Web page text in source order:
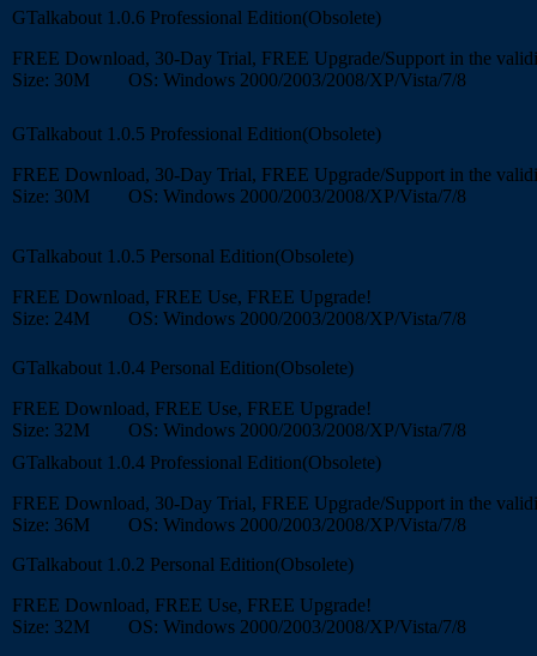
GTalkabout 1.0.5 Professional Edition(Obsolete)
FREE Download, 30-Day Trial, FREE Upgrade/Support in the
Size: 30M OS: Windows 2000/2003/2008/XP/Vista/7/8
GTalkabout 1.0.5 Personal Edition(Obsolete)
FREE Download, FREE Use, FREE Upgrade!
Size: 24M OS: Windows 2000/2003/2008/XP/Vista/7/8
GTalkabout 1.0.4 Personal Edition(Obsolete)
FREE Download, FREE Use, FREE Upgrade!
Size: 32M OS: Windows 2000/2003/2008/XP/Vista/7/8
GTalkabout 1.0.4 Professional Edition(Obsolete)
FREE Download, 30-Day Trial, FREE Upgrade/Support in the
Size: 36M OS: Windows 2000/2003/2008/XP/Vista/7/8
GTalkabout 1.0.2 Personal Edition(Obsolete)
FREE Download, FREE Use, FREE Upgrade!
Size: 32M OS: Windows 2000/2003/2008/XP/Vista/7/8
GTalkabout 1.0.6 Professional Edition(Obsolete)
FREE Download, 30-Day Trial, FREE Upgrade/Support in the
Size: 30M OS: Windows 2000/2003/2008/XP/Vista/7/8